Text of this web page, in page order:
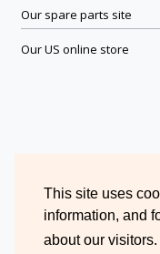
This site uses
information, and
about our visitors.
Our spare parts site
Our US online store